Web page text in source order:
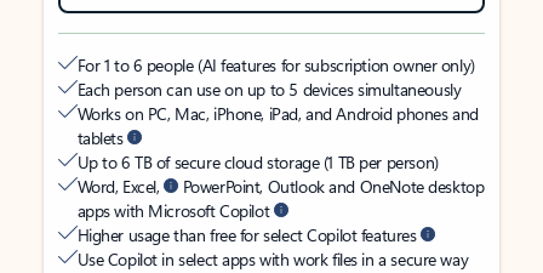
For 1 to 6 people (AI features for subscription owner only)
Each person can use on up to 5 devices simultaneously
Works on PC, Mac, iPhone, iPad, and Android phones and
tablets
Up to 6 TB of secure cloud storage (1 TB per person)
Word, Excel,
PowerPoint, Outlook and OneNote desktop
apps with Microsoft Copilot
Higher usage than free for select Copilot features
Use Copilot in select apps with work files in a secure way